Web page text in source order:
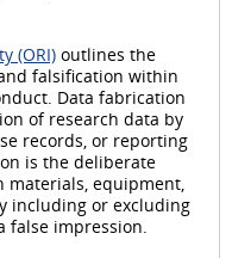
(ORI) outlines the
falsification within
Data fabrication
of research data by
records, or reporting
is the deliberate
equipment,
including or excluding
impression.